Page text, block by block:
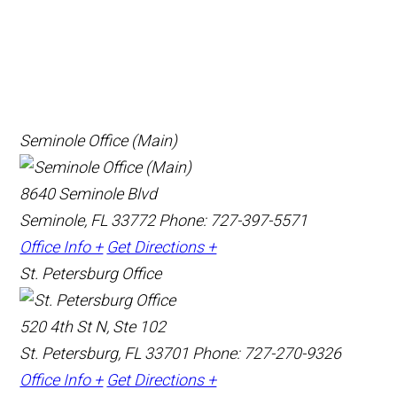
Seminole Office (Main)
8640 Seminole Blvd
Seminole, FL 33772Phone: 727-397-5571
Office Info + Get Directions +
St. Petersburg Office
520 4th St N, Ste 102
St. Petersburg, FL 33701 Phone: 727-270-9326
Office Info + Get Directions +